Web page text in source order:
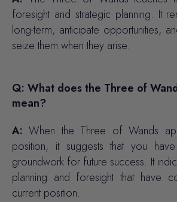
foresight and strategic planning. It
long-term, anticipate opportunities,
seize them when they arise.
Q: What does the Three of
mean?
A: When the Three of Wands
position, it suggests that you
groundwork for future success. It
planning and foresight that have
current position.